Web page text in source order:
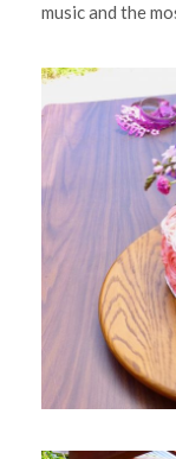
music and the